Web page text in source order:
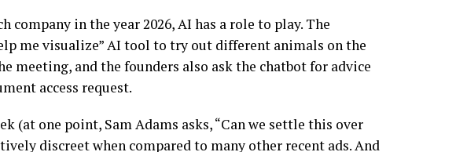
company in the year 2026, AI has a role to play. The
me visualize” AI tool to try out different animals on the
meeting, and the founders also ask the chatbot for advice
access request.
(at one point, Sam Adams asks, “Can we settle this over
discreet when compared to many other recent ads. And